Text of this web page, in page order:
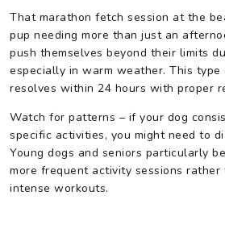
That marathon fetch session at the
pup needing more than just an
push themselves beyond their limits
especially in warm weather. This
resolves within 24 hours with proper
Watch for patterns – if your dog
specific activities, you might need to
Young dogs and seniors particularly
more frequent activity sessions rather
intense workouts.